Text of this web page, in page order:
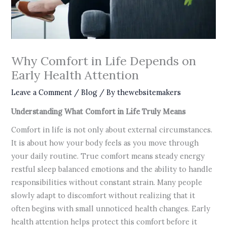
Why Comfort in Life Depends on
Early Health Attention
Leave a Comment /Blog / Bythewebsitemakers
Understanding What Comfort in Life Truly Means
Comfort in life is not only about external circumstances.
It is about how your body feels as you move through
your daily routine. True comfort means steady energy
restful sleep balanced emotions and the ability to handle
responsibilities without constant strain. Many people
slowly adapt to discomfort without realizing that it
often begins with small unnoticed health changes. Early
health attention helps protect this comfort before it